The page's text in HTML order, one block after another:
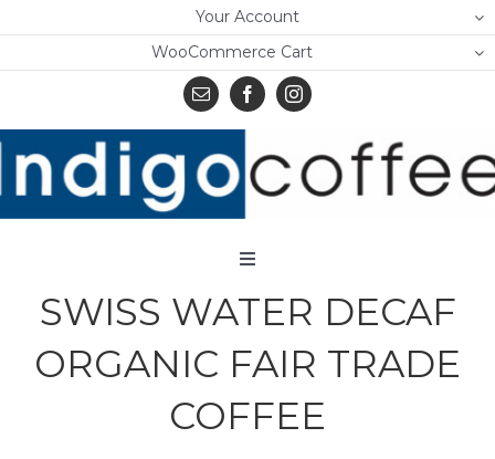
content
Your Account
WooCommerce Cart
Toggle
Home
Shop
SWISS WATER DECAF
ORGANIC FAIR TRADE
COFFEE